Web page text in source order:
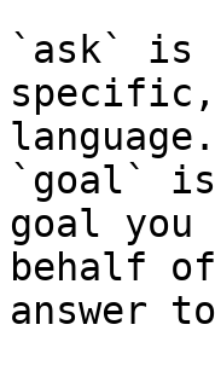
`ask` is
language.
`goal` is
goal
behalf
answer